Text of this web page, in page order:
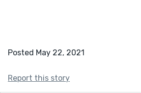
Posted May 22, 2021
Report this story